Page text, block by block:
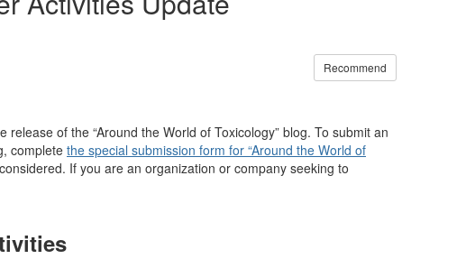
Recommend
of the “Around the World of Toxicology” blog. To submit an
complete the special submission form for “Around the World of
If you are an organization or company seeking to